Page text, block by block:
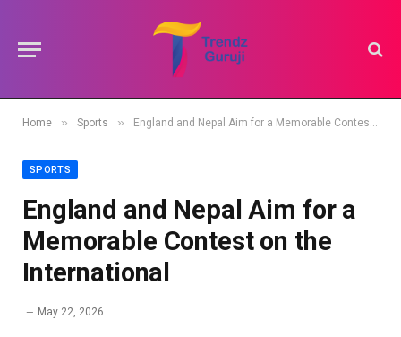
Home » Sports » England and Nepal Aim for a Memorable Contest on the International
SPORTS
England and Nepal Aim for a
Memorable Contest on the
International
May 22, 2026